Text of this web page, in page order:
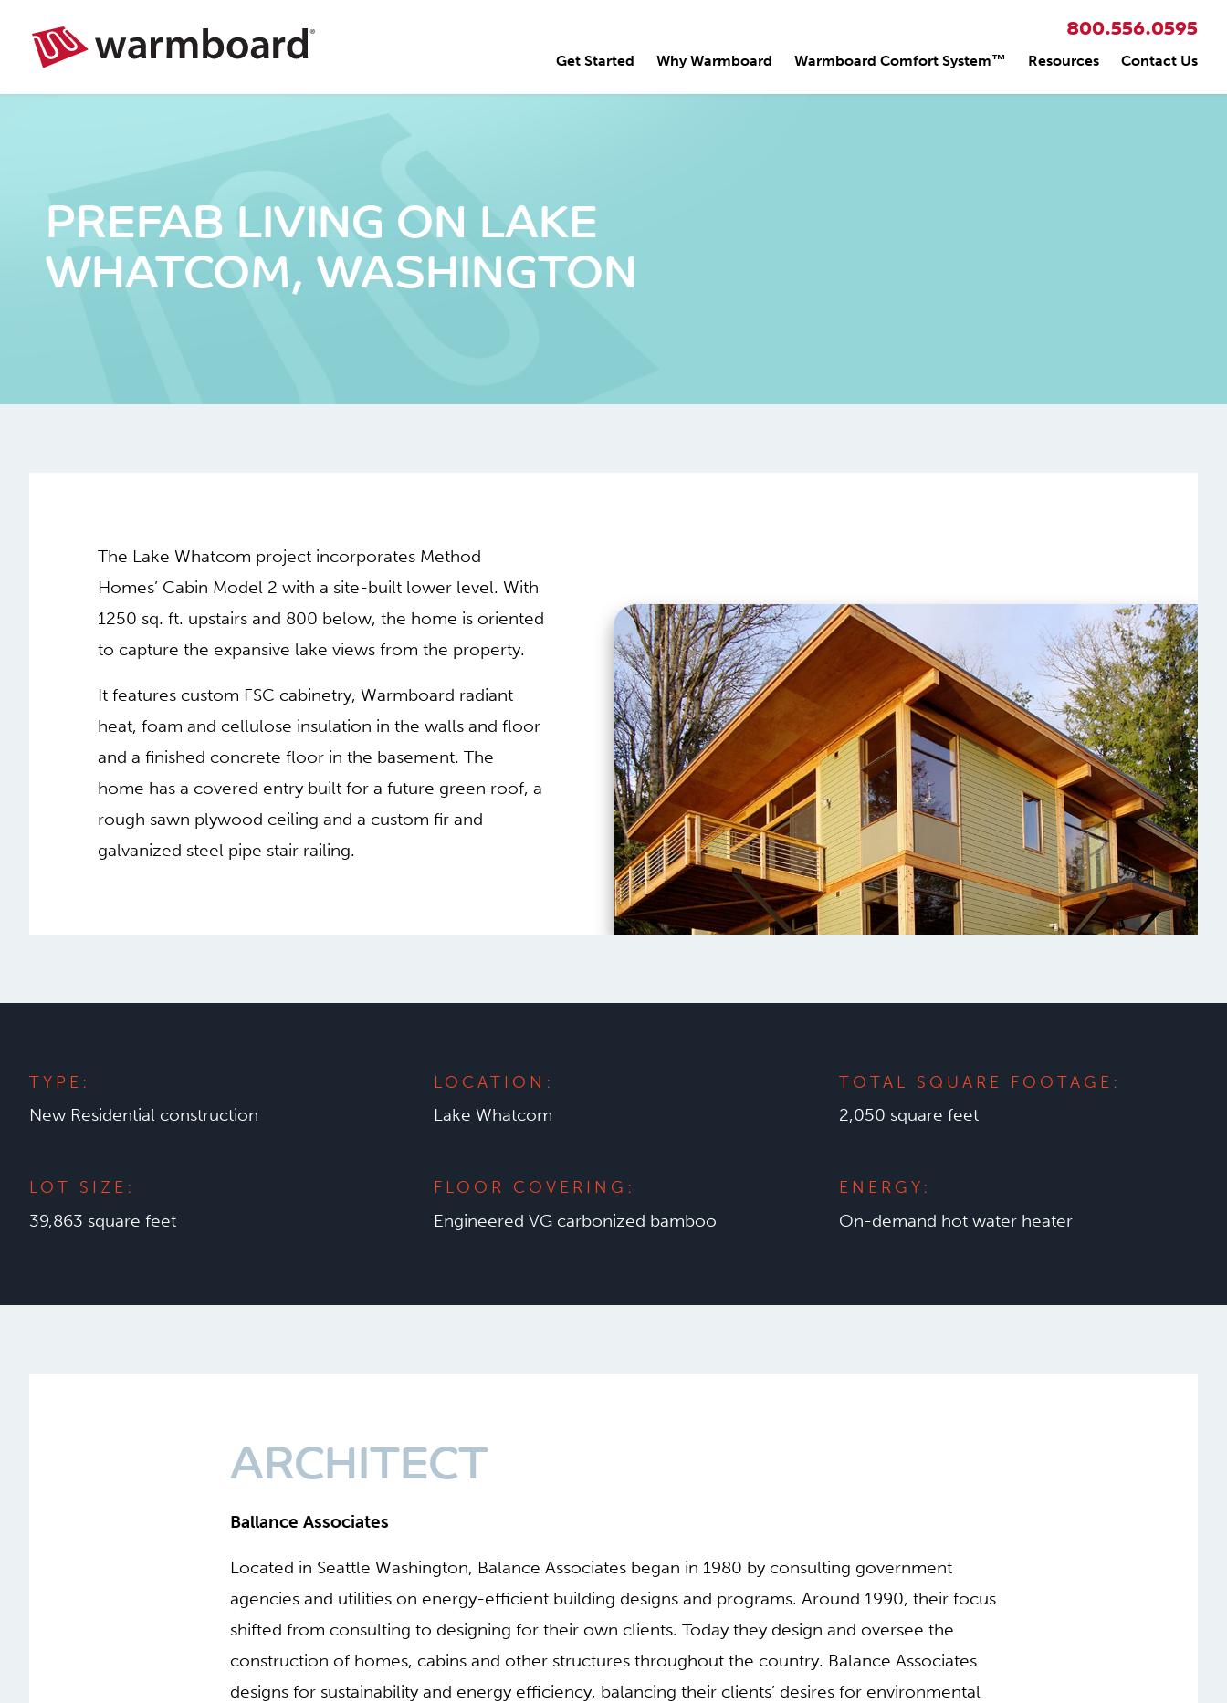
800.556.0595
Get Started Why Warmboard Warmboard Comfort System™ Resources Contact Us
PREFAB LIVING ON LAKE
WHATCOM, WASHINGTON
The Lake Whatcom project incorporates Method
Homes’ Cabin Model 2 with a site-built lower level. With
1250 sq. ft. upstairs and 800 below, the home is oriented
to capture the expansive lake views from the property.
It features custom FSC cabinetry, Warmboard radiant
heat, foam and cellulose insulation in the walls and floor
and a finished concrete floor in the basement. The
home has a covered entry built for a future green roof, a
rough sawn plywood ceiling and a custom fir and
galvanized steel pipe stair railing.
TYPE:
New Residential construction
LOCATION:
Lake Whatcom
TOTAL SQUARE FOOTAGE:
2,050 square feet
LOT SIZE:
39,863 square feet
FLOOR COVERING:
Engineered VG carbonized bamboo
ENERGY:
On-demand hot water heater
ARCHITECT
Ballance Associates
Located in Seattle Washington, Balance Associates began in 1980 by consulting government
agencies and utilities on energy-efficient building designs and programs. Around 1990, their focus
shifted from consulting to designing for their own clients. Today they design and oversee the
construction of homes, cabins and other structures throughout the country. Balance Associates
designs for sustainability and energy efficiency, balancing their clients’ desires for environmental